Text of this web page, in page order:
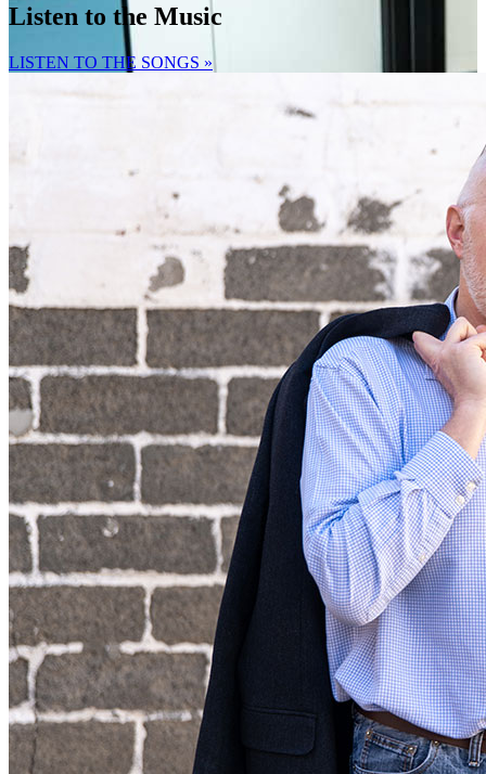
Listen to the Music
LISTEN TO THE SONGS »